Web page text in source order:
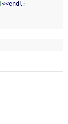
<<endl ;